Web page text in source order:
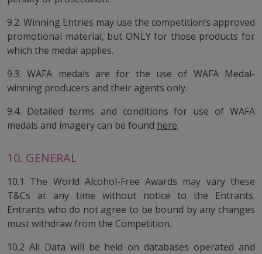
9.2. Winning Entries may use the competition’s approved
promotional material, but ONLY for those products for
which the medal applies.
9.3. WAFA medals are for the use of WAFA Medal-
winning producers and their agents only.
9.4. Detailed terms and conditions for use of WAFA
medals and imagery can be found here.
10. GENERAL
10.1 The World Alcohol-Free Awards may vary these
T&Cs at any time without notice to the Entrants.
Entrants who do not agree to be bound by any changes
must withdraw from the Competition.
10.2 All Data will be held on databases operated and